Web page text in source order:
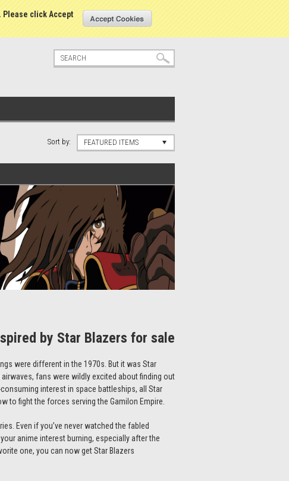
click Accept
Create an account
Sort by: FEATURED ITEMS
by Star Blazers for sale
were different in the 1970s. But it was Star
fans were wildly excited about finding out
interest in space battleships, all Star
to fight the forces serving the Gamilon Empire.
Even if you’ve never watched the fabled
anime interest burning, especially after the
one, you can now getStar Blazers